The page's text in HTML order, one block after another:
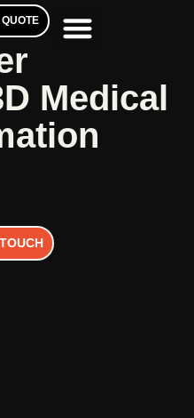
Medical